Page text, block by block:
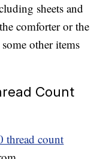
sheets and
comforter or the
other items
Count
thread count